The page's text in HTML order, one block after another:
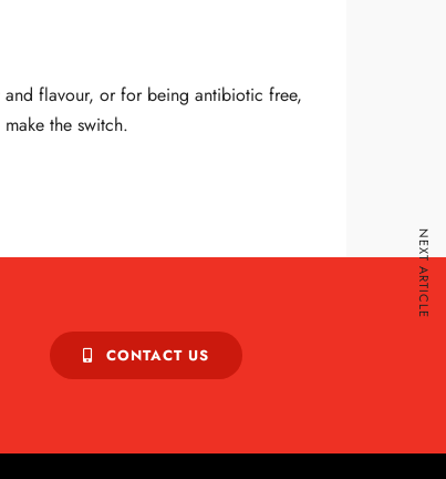
flavour, or for being antibiotic free,
the switch.
NEXT ARTICLE
CONTACT US